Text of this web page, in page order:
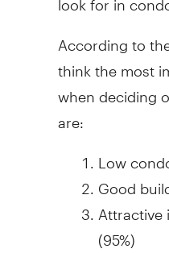
According to
think the most
when deciding
are:
Low
Good
(95%)